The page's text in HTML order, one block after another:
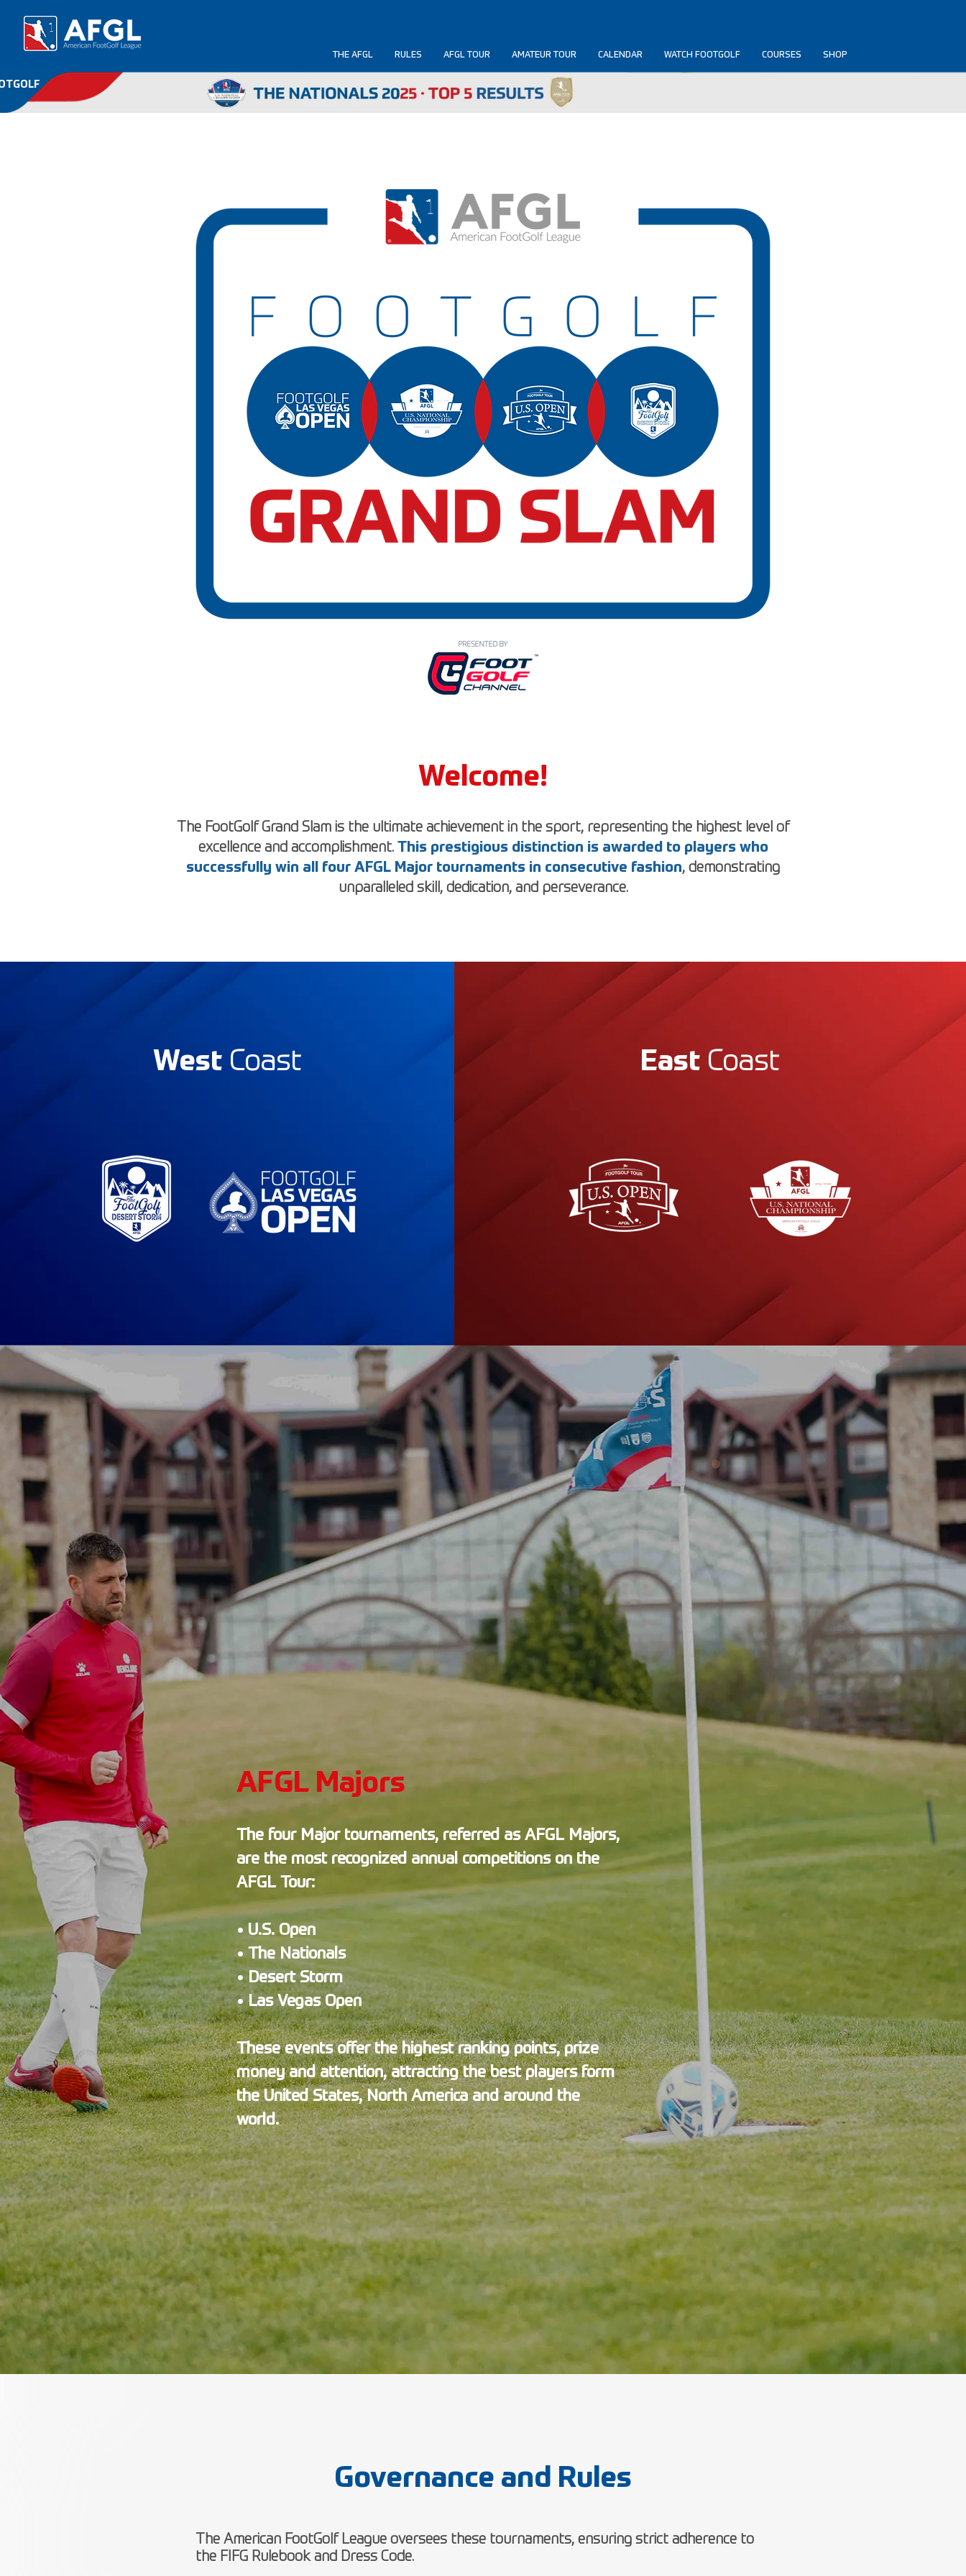
THE AFGL RULES AFGL TOUR AMATEUR TOUR CALENDAR WATCH FOOTGOLF COURSES SHOP
Welcome!
The FootGolf Grand Slam is the ultimate achievement in the sport, representing the highest level of
excellence and accomplishment. This prestigious distinction is awarded to players who
successfully win all four AFGL Major tournaments in consecutive fashion, demonstrating
unparalleled skill, dedication, and perseverance.
West Coast East Coast
AFGL Majors
The four Major tournaments, referred as AFGL Majors,
are the most recognized annual competitions on the
AFGL Tour:
• U.S. Open
• The Nationals
• Desert Storm
• Las Vegas Open
These events offer the highest ranking points, prize
money and attention, attracting the best players form
the United States, North America and around the
world.
Governance and Rules
The American FootGolf League oversees these tournaments, ensuring strict adherence to
the FIFG Rulebook and Dress Code.